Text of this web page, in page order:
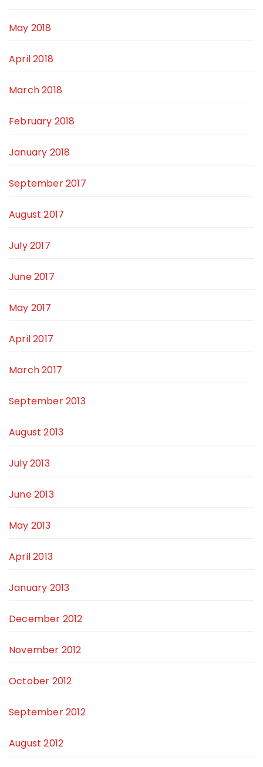
May 2018
April 2018
March 2018
February 2018
January 2018
September 2017
August 2017
July 2017
June 2017
May 2017
April 2017
March 2017
September 2013
August 2013
July 2013
June 2013
May 2013
April 2013
January 2013
December 2012
November 2012
October 2012
September 2012
August 2012